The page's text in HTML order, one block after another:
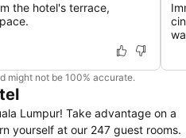
the hotel's terrace,
might not be 100% accurate.
advantage on a
yourself at our 247 guest rooms.